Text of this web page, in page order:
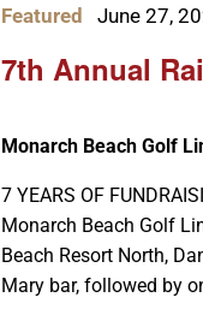
7th Annual
Featured June 27,
Monarch Beach Golf
7 YEARS OF
Monarch Beach Golf
Beach Resort North,
Mary bar, followed by